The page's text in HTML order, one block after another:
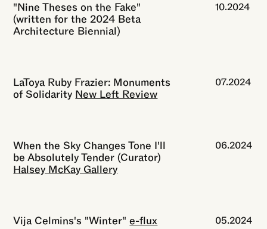
"Nine Theses on the Fake"
(written for the 2024 Beta
Architecture Biennial)
10.2024
LaToya Ruby Frazier: Monuments
of Solidarity New Left Review
07.2024
When the Sky Changes Tone I'll
be Absolutely Tender (Curator)
Halsey McKay Gallery
06.2024
Vija Celmins's "Winter" e-flux 05.2024